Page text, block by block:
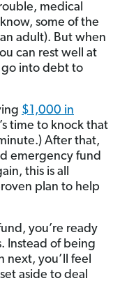
medical
some of the
adult). But when
can rest well at
into debt to
$1,000 in
time to knock that
After that,
emergency fund
this is all
plan to help
you’re ready
Instead of being
next, you’ll feel
aside to deal